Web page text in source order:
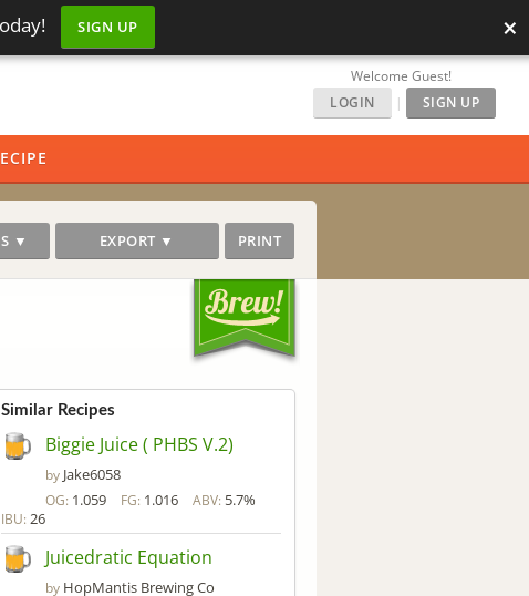
SIGN UP ×
Welcome Guest!
LOGIN
| SIGN UP
▼ EXPORT ▼ PRINT
Similar Recipes
Biggie Juice ( PHBS V.2)
by Jake6058
OG: 1.059 FG: 1.016 ABV: 5.7%
IBU: 26
Juicedratic Equation
by HopMantis Brewing Co